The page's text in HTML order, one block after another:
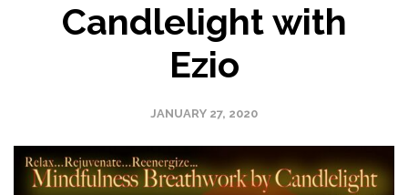
Candlelight with
Ezio
JANUARY 27, 2020